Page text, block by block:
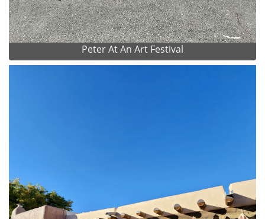
Peter At An Art Festival